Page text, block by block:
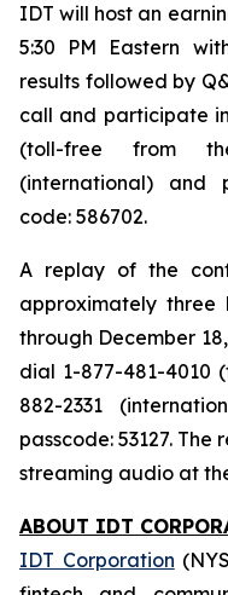
IDT will host an
5:30 PM Eastern
results followed by
call and participate
(toll-free from
(international) and
code: 586702.
A replay of the
approximately
through December
dial 1-877-481-4010
882-2331
passcode: 53127.
streaming audio at
ABOUT IDT
IDT Corporation